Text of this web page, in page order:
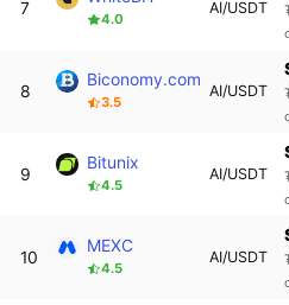
7
4.0
AI/USDT
8
Biconomy.com
3.5
AI/USDT
9
Bitunix
4.5
AI/USDT
10
MEXC
4.5
AI/USDT